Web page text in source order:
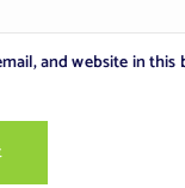
and website in